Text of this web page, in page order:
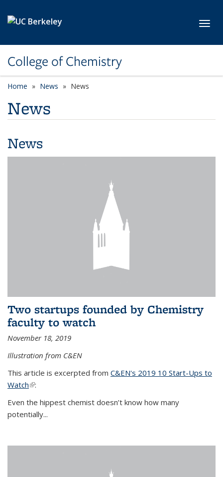
College of Chemistry
Home News News
News
News
Two startups founded by Chemistry
faculty to watch
November 18, 2019
Illustration from C&EN
This article is excerpted from C&EN's 2019 10 Start-Ups to
Watch(link is external)
:
Even the hippest chemist doesn’t know how many
potentially...